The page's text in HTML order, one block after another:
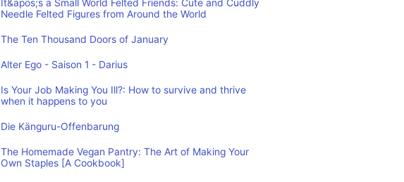
It&apos;s a Small World Felted Friends: Cute and Cuddly
Needle Felted Figures from Around the World
The Ten Thousand Doors of January
Alter Ego - Saison 1 - Darius
Is Your Job Making You Ill?: How to survive and thrive
when it happens to you
Die Känguru-Offenbarung
The Homemade Vegan Pantry: The Art of Making Your
Own Staples [A Cookbook]